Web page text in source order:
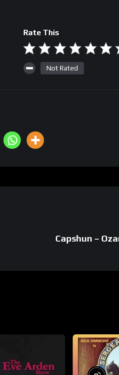
Rate This
Not Rated
Capshun –
%